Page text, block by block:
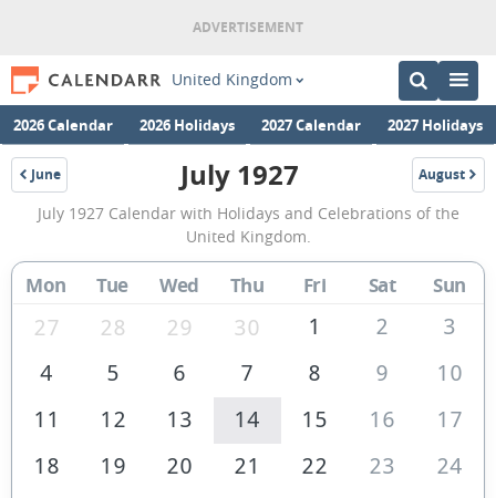
United Kingdom
2026 Calendar 2026 Holidays 2027 Calendar 2027 Holidays
June
1927
July
1927
Calendar
of
the
United
July 1927 August
1927
July 1927 Calendar with Holidays and Celebrations of the
United Kingdom.
Mon Tue Wed Thu Fri Sat Sun
27 28 29 30 1 2
3
4
5 6 7 8 9
10
11
12 13 14 15 16
17
18
19 20 21 22 23
24